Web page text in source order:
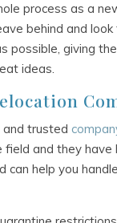
process as a
behind and
possible, giving
ideas.
and trusted
and they
can help you